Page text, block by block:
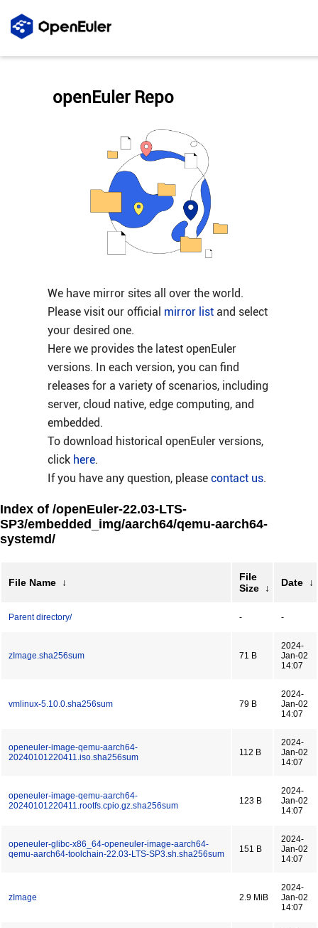
We have mirror sites all over the world.
Please visit our official mirror listand select
your desired one.
Here we provides the latest openEuler
versions. In each version, you can find
releases for a variety of scenarios, including
server, cloud native, edge computing, and
embedded.
To download historical openEuler versions,
click here.
If you have any question, please contact us.
openEuler Repo
Index of /openEuler-22.03-LTS-
SP3/embedded_img/aarch64/qemu-aarch64-
systemd/
File Name ↓
File
Size
↓ Date ↓
Parent directory/ - -
zImage.sha256sum 71 B
2024-
Jan-02
14:07
vmlinux-5.10.0.sha256sum 79 B
2024-
Jan-02
14:07
openeuler-image-qemu-aarch64-
20240101220411.iso.sha256sum
112 B
2024-
Jan-02
14:07
openeuler-image-qemu-aarch64-
20240101220411.rootfs.cpio.gz.sha256sum
123 B
2024-
Jan-02
14:07
openeuler-glibc-x86_64-openeuler-image-aarch64-
qemu-aarch64-toolchain-22.03-LTS-SP3.sh.sha256sum
151 B
2024-
Jan-02
14:07
zImage 2.9 MiB
2024-
Jan-02
14:07